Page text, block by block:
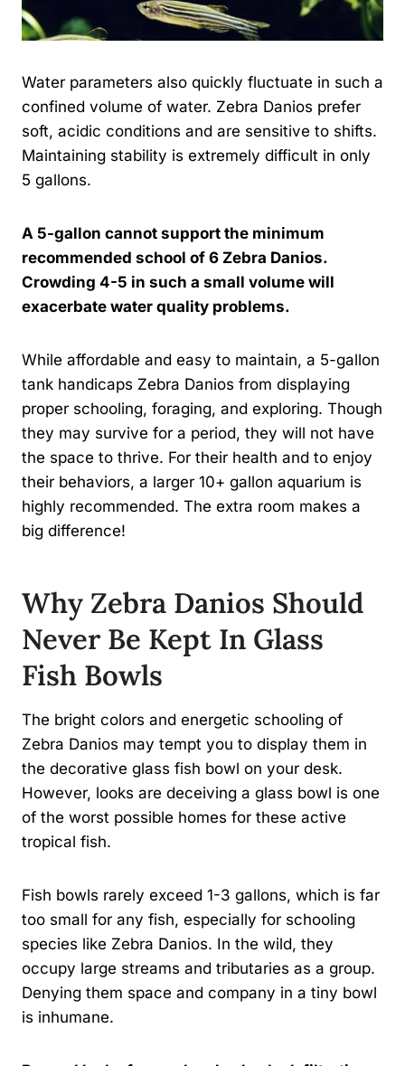
Water parameters also quickly fluctuate in such a
confined volume of water. Zebra Danios prefer
soft, acidic conditions and are sensitive to shifts.
Maintaining stability is extremely difficult in only
5 gallons.
A 5-gallon cannot support the minimum
recommended school of 6 Zebra Danios.
Crowding 4-5 in such a small volume will
exacerbate water quality problems.
While affordable and easy to maintain, a 5-gallon
tank handicaps Zebra Danios from displaying
proper schooling, foraging, and exploring. Though
they may survive for a period, they will not have
the space to thrive. For their health and to enjoy
their behaviors, a larger 10+ gallon aquarium is
highly recommended. The extra room makes a
big difference!
Why Zebra Danios Should
Never Be Kept In Glass
Fish Bowls
The bright colors and energetic schooling of
Zebra Danios may tempt you to display them in
the decorative glass fish bowl on your desk.
However, looks are deceiving a glass bowl is one
of the worst possible homes for these active
tropical fish.
Fish bowls rarely exceed 1-3 gallons, which is far
too small for any fish, especially for schooling
species like Zebra Danios. In the wild, they
occupy large streams and tributaries as a group.
Denying them space and company in a tiny bowl
is inhumane.